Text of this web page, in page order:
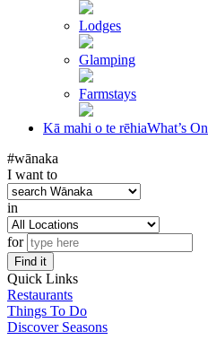
Lodges
Glamping
Farmstays
Kā mahi o te rēhiaWhat’s On
#wānaka
I want to
in
for
Find it
Quick Links
Restaurants
Things To Do
Discover Seasons